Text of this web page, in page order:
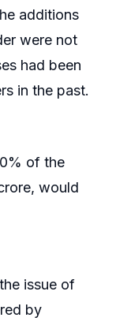
additions
were not
had been
in the past.
of the
would
issue of
by